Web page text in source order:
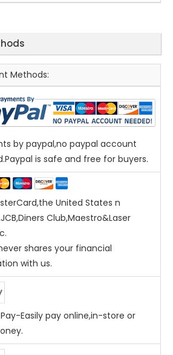
Methods:
by paypal,no paypal account
is safe and free for buyers.
United States n
Club,Maestro&Laser
shares your financial
with us.
Easily pay online,in-store or